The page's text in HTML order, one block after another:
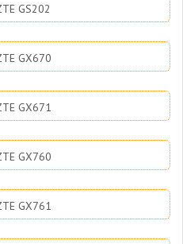
GS202
GX670
GX671
GX760
GX761